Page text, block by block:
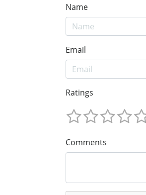
Name
Email
Ratings
Comments